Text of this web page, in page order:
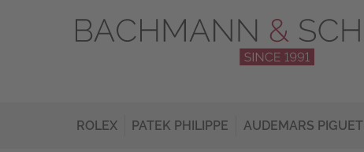
ROLEX PATEK PHILIPPE AUDEMARS PIGUET